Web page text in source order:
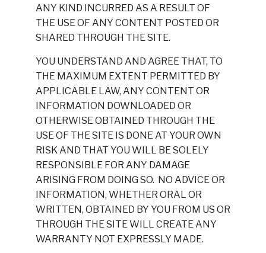
ANY KIND INCURRED AS A RESULT OF
THE USE OF ANY CONTENT POSTED OR
SHARED THROUGH THE SITE.
YOU UNDERSTAND AND AGREE THAT, TO
THE MAXIMUM EXTENT PERMITTED BY
APPLICABLE LAW, ANY CONTENT OR
INFORMATION DOWNLOADED OR
OTHERWISE OBTAINED THROUGH THE
USE OF THE SITE IS DONE AT YOUR OWN
RISK AND THAT YOU WILL BE SOLELY
RESPONSIBLE FOR ANY DAMAGE
ARISING FROM DOING SO. NO ADVICE OR
INFORMATION, WHETHER ORAL OR
WRITTEN, OBTAINED BY YOU FROM US OR
THROUGH THE SITE WILL CREATE ANY
WARRANTY NOT EXPRESSLY MADE.